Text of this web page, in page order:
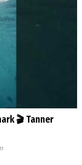
🎬 Tanner